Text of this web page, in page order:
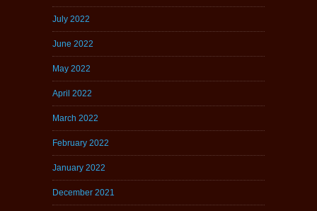
July 2022
June 2022
May 2022
April 2022
March 2022
February 2022
January 2022
December 2021